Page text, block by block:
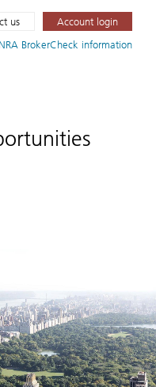
BrokerCheck information
us Account login